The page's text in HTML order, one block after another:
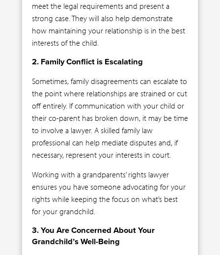
meet the legal requirements and present a
strong case. They will also help demonstrate
how maintaining your relationship is in the best
interests of the child.
2. Family Conflict is Escalating
Sometimes, family disagreements can escalate to
the point where relationships are strained or cut
off entirely. If communication with your child or
their co-parent has broken down, it may be time
to involve a lawyer. A skilled family law
professional can help mediate disputes and, if
necessary, represent your interests in court.
Working with a grandparents’ rights lawyer
ensures you have someone advocating for your
rights while keeping the focus on what’s best
for your grandchild.
3. You Are Concerned About Your
Grandchild’s Well-Being